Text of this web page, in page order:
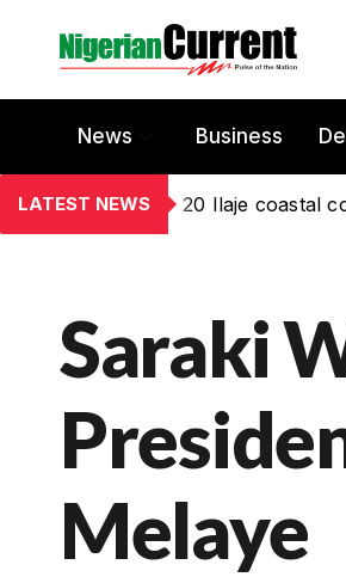
News Business
LATEST NEWS 20 Ilaje coastal
Saraki
Melaye